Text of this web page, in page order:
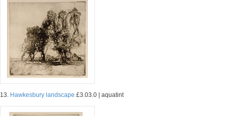
13. Hawkesbury landscape £3.03.0 | aquatint